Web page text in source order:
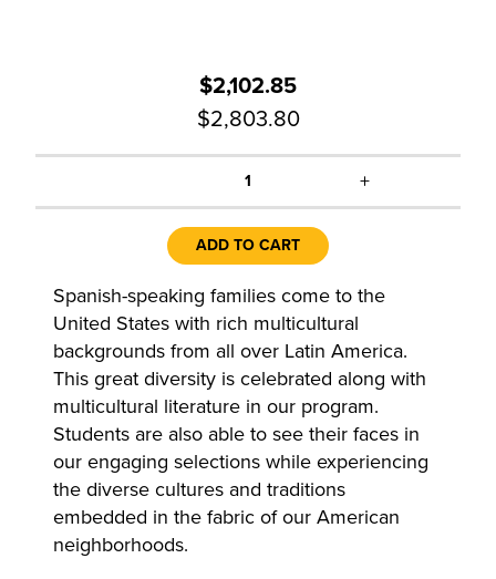
$2,102.85
$2,803.80
1 +
ADD TO CART
Spanish-speaking families come to the
United States with rich multicultural
backgrounds from all over Latin America.
This great diversity is celebrated along with
multicultural literature in our program.
Students are also able to see their faces in
our engaging selections while experiencing
the diverse cultures and traditions
embedded in the fabric of our American
neighborhoods.